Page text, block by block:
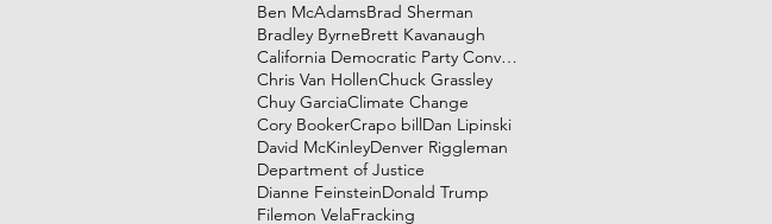
Ben McAdamsBrad Sherman
Bradley ByrneBrett Kavanaugh
California Democratic Party Convention
Chris Van HollenChuck Grassley
Chuy GarciaClimate Change
Cory BookerCrapo bill Dan Lipinski
David McKinleyDenver Riggleman
Department of Justice
Dianne FeinsteinDonald Trump
Filemon VelaFracking